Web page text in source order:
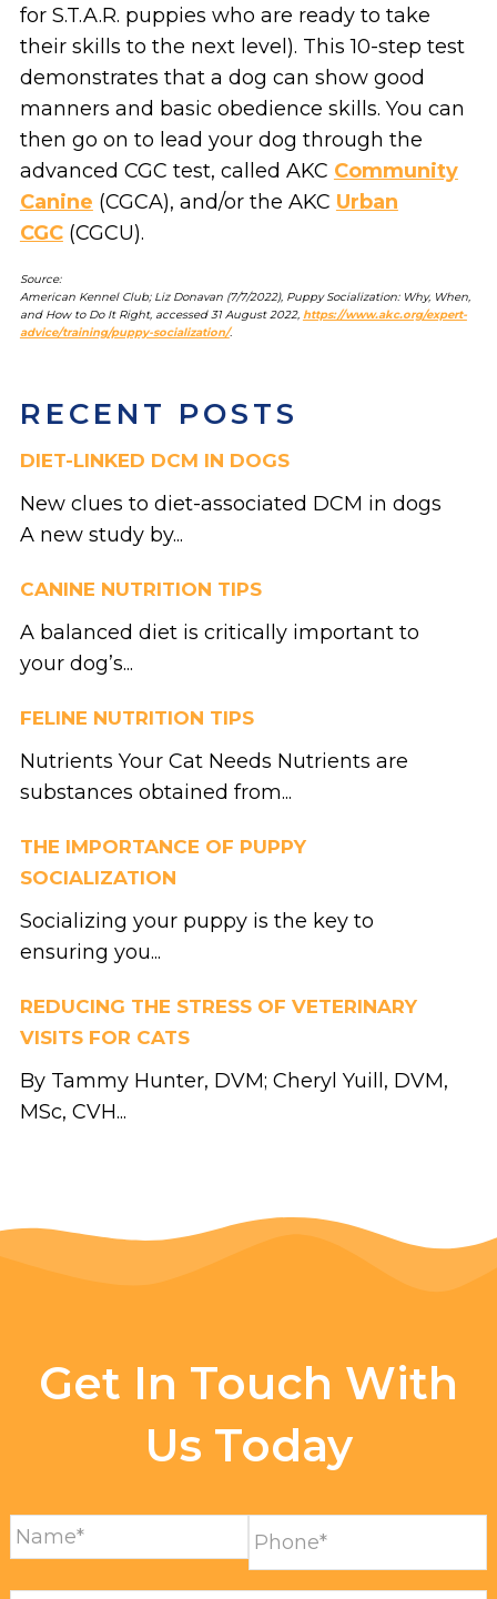
RECENT POSTS
DIET-LINKED DCM IN DOGS
New clues to diet-associated DCM in dogs
A new study by...
CANINE NUTRITION TIPS
A balanced diet is critically important to
your dog’s...
FELINE NUTRITION TIPS
Nutrients Your Cat Needs Nutrients are
substances obtained from...
THE IMPORTANCE OF PUPPY
SOCIALIZATION
Socializing your puppy is the key to
ensuring you...
REDUCING THE STRESS OF VETERINARY
VISITS FOR CATS
By Tammy Hunter, DVM; Cheryl Yuill, DVM,
MSc, CVH...
for S.T.A.R. puppies who are ready to take
their skills to the next level). This 10-step test
demonstrates that a dog can show good
manners and basic obedience skills. You can
then go on to lead your dog through the
advanced CGC test, called AKC Community
Canine (CGCA), and/or the AKC Urban
CGC(CGCU).
Source:
American Kennel Club; Liz Donavan (7/7/2022), Puppy Socialization: Why, When,
and How to Do It Right, accessed 31 August 2022, https://www.akc.org/expert-
advice/training/puppy-socialization/.
Get In Touch With
Us Today